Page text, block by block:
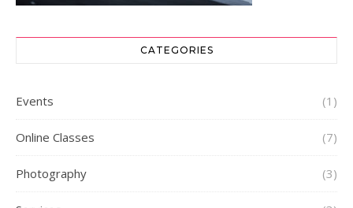
CATEGORIES
Events (1)
Online Classes (7)
Photography (3)